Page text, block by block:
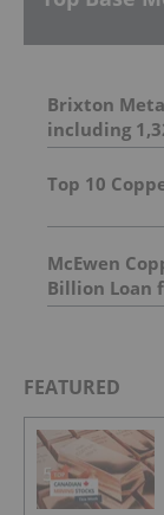
Brixton
including
23.7 m of
And 4.95 m
Top 10
McEwen
Billion Loan
FEATURED